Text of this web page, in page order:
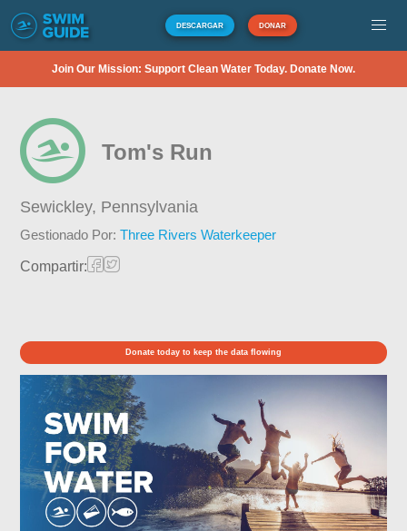
DESCARGAR DONAR
Join Our Mission: Support Clean Water Today. Donate Now.
Tom's Run
Sewickley, Pennsylvania
Gestionado Por:Three Rivers Waterkeeper
Compartir:
Donate today to keep the data flowing